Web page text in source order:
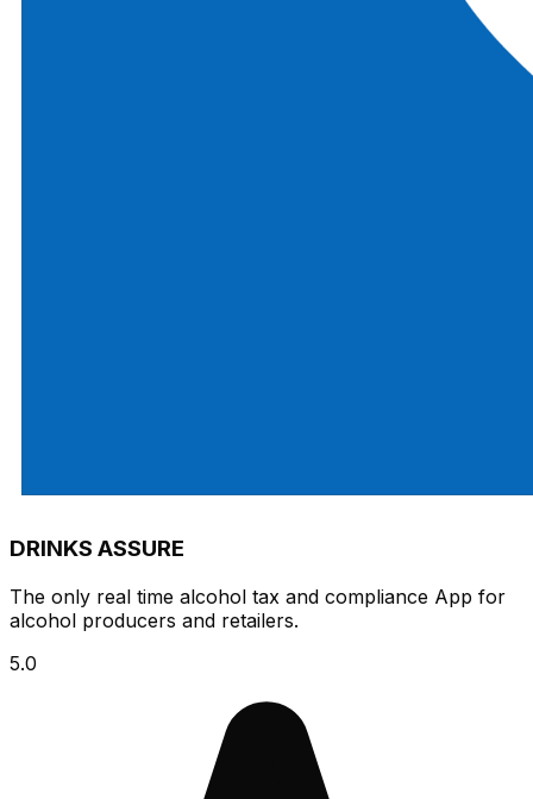
DRINKS ASSURE
The only real time alcohol tax and compliance App for
alcohol producers and retailers.
5.0